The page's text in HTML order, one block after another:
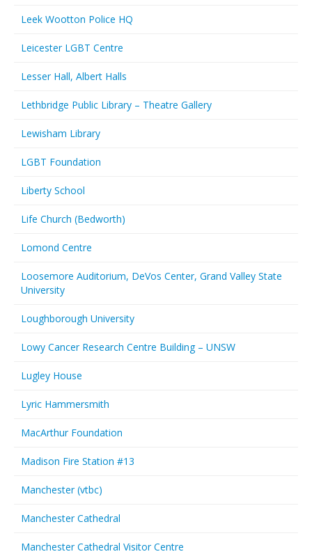
Leek Wootton Police HQ
Leicester LGBT Centre
Lesser Hall, Albert Halls
Lethbridge Public Library – Theatre Gallery
Lewisham Library
LGBT Foundation
Liberty School
Life Church (Bedworth)
Lomond Centre
Loosemore Auditorium, DeVos Center, Grand Valley State
University
Loughborough University
Lowy Cancer Research Centre Building – UNSW
Lugley House
Lyric Hammersmith
MacArthur Foundation
Madison Fire Station #13
Manchester (vtbc)
Manchester Cathedral
Manchester Cathedral Visitor Centre